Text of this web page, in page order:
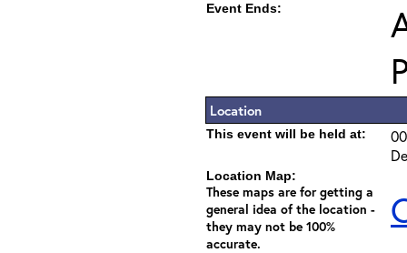
Event Ends:
Location
This event will be held at:
Location Map:
These maps are for getting a
general idea of the location -
they may not be 100%
accurate.